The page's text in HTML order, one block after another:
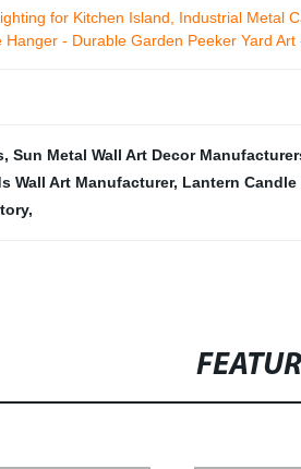
for Kitchen Island, Industrial Metal
Hanger - Durable Garden Peeker Yard
, Sun Metal Wall Art Decor
Wall Art Manufacturer, Lantern
,